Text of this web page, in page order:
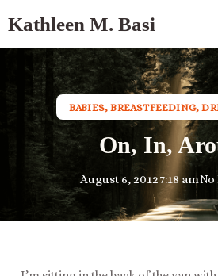
Kathleen M. Basi
BABIES,BREASTFEEDING,
On, In,
August 6, 20127:18 amNo